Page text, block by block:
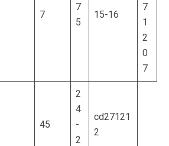
7
7
5
15-16
7
1
2
0
7
45
2
4
-
2
cd27121
2